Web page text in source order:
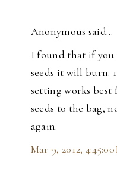
Anonymous said…
I found that if you
seeds it will burn.
setting works best
seeds to the bag,
again.
Mar 9, 2012, 4:45:00